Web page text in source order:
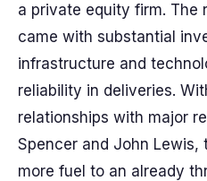
a private equity firm. The
came with substantial
infrastructure and
reliability in deliveries.
relationships with major
Spencer and John Lewis,
more fuel to an already